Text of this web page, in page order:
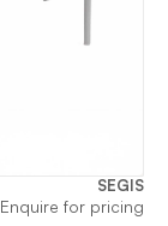
SEGIS
Enquire for pricing